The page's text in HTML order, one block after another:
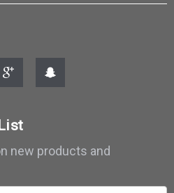
new products and